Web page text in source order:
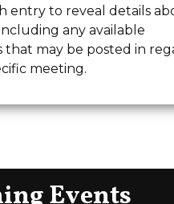
entry to reveal details
any available
that may be posted in
meeting.
Events